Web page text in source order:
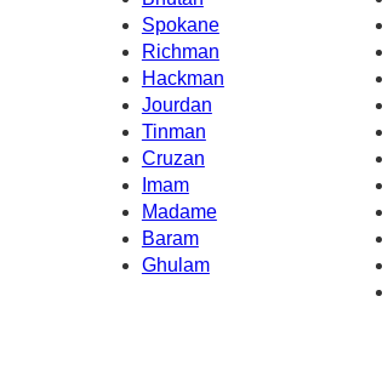
Spokane
Richman
Hackman
Jourdan
Tinman
Cruzan
Imam
Madame
Baram
Ghulam